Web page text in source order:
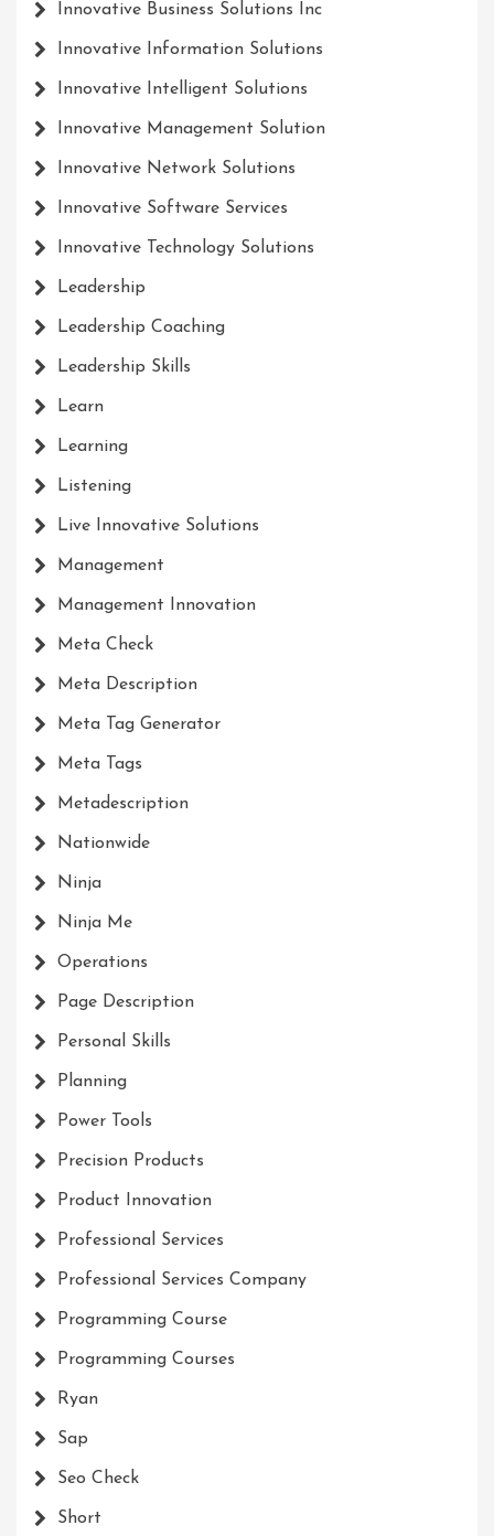
Innovative Business Solutions Inc
Innovative Information Solutions
Innovative Intelligent Solutions
Innovative Management Solution
Innovative Network Solutions
Innovative Software Services
Innovative Technology Solutions
Leadership
Leadership Coaching
Leadership Skills
Learn
Learning
Listening
Live Innovative Solutions
Management
Management Innovation
Meta Check
Meta Description
Meta Tag Generator
Meta Tags
Metadescription
Nationwide
Ninja
Ninja Me
Operations
Page Description
Personal Skills
Planning
Power Tools
Precision Products
Product Innovation
Professional Services
Professional Services Company
Programming Course
Programming Courses
Ryan
Sap
Seo Check
Short